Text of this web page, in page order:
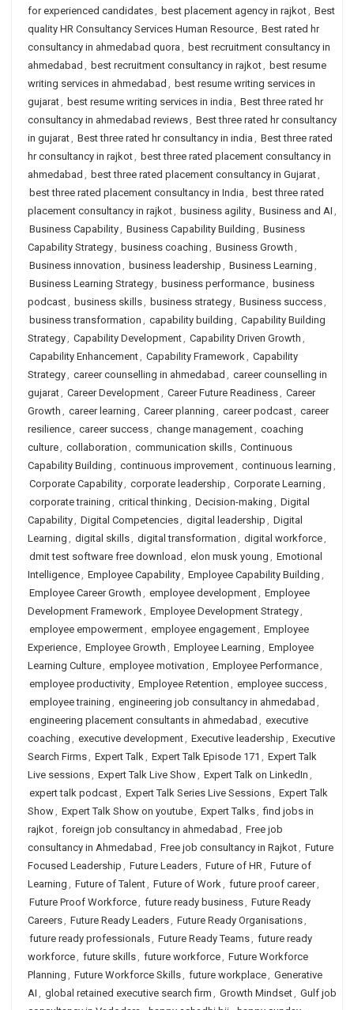
for experienced candidates, best placement agency in rajkot, Best
quality HR Consultancy Services Human Resource, Best rated hr
consultancy in ahmedabad quora , best recruitment consultancy in
ahmedabad , best recruitment consultancy in rajkot, best resume
writing services in ahmedabad , best resume writing services in
gujarat, best resume writing services in india , Best three rated hr
consultancy in ahmedabad reviews, Best three rated hr consultancy
in gujarat, Best three rated hr consultancy in india , Best three rated
hr consultancy in rajkot, best three rated placement consultancy in
ahmedabad , best three rated placement consultancy in Gujarat,
best three rated placement consultancy in India , best three rated
placement consultancy in rajkot, business agility, Business and AI ,
Business Capability, Business Capability Building , Business
Capability Strategy, business coaching , Business Growth ,
Business innovation , business leadership , Business Learning ,
Business Learning Strategy, business performance, business
podcast, business skills, business strategy, Business success,
business transformation , capability building , Capability Building
Strategy, Capability Development, Capability Driven Growth ,
Capability Enhancement, Capability Framework, Capability
Strategy, career counselling in ahmedabad , career counselling in
gujarat, Career Development, Career Future Readiness, Career
Growth , career learning , Career planning , career podcast, career
resilience, career success, change management, coaching
culture, collaboration , communication skills, Continuous
Capability Building , continuous improvement, continuous learning ,
Corporate Capability, corporate leadership , Corporate Learning ,
corporate training , critical thinking , Decision-making , Digital
Capability, Digital Competencies, digital leadership , Digital
Learning , digital skills, digital transformation , digital workforce,
dmit test software free download , elon musk young , Emotional
Intelligence, Employee Capability, Employee Capability Building ,
Employee Career Growth , employee development, Employee
Development Framework, Employee Development Strategy,
employee empowerment, employee engagement, Employee
Experience, Employee Growth , Employee Learning , Employee
Learning Culture, employee motivation , Employee Performance,
employee productivity, Employee Retention , employee success,
employee training , engineering job consultancy in ahmedabad ,
engineering placement consultants in ahmedabad , executive
coaching , executive development, Executive leadership , Executive
Search Firms, Expert Talk, Expert Talk Episode 171 , Expert Talk
Live sessions, Expert Talk Live Show, Expert Talk on LinkedIn ,
expert talk podcast, Expert Talk Series Live Sessions, Expert Talk
Show, Expert Talk Show on youtube, Expert Talks, find jobs in
rajkot, foreign job consultancy in ahmedabad , Free job
consultancy in Ahmedabad , Free job consultancy in Rajkot, Future
Focused Leadership , Future Leaders, Future of HR, Future of
Learning , Future of Talent, Future of Work, future proof career,
Future Proof Workforce, future ready business, Future Ready
Careers, Future Ready Leaders, Future Ready Organisations,
future ready professionals, Future Ready Teams, future ready
workforce, future skills, future workforce, Future Workforce
Planning , Future Workforce Skills, future workplace, Generative
AI , global retained executive search firm , Growth Mindset, Gulf job